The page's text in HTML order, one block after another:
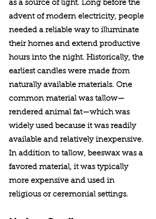
as a source of light. Long before the
advent of modern electricity, people
needed a reliable way to illuminate
their homes and extend productive
hours into the night. Historically, the
earliest candles were made from
naturally available materials. One
common material was tallow—
rendered animal fat—which was
widely used because it was readily
available and relatively inexpensive.
In addition to tallow, beeswax was a
favored material, it was typically
more expensive and used in
religious or ceremonial settings.